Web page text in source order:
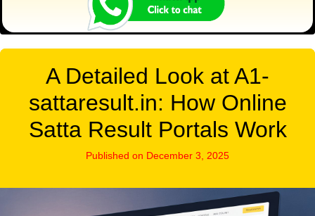
A Detailed Look at A1-
sattaresult.in: How Online
Satta Result Portals Work
Published on December 3, 2025